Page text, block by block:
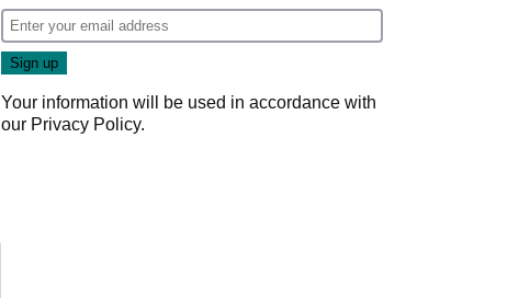
Your information will be used in accordance with
our Privacy Policy.